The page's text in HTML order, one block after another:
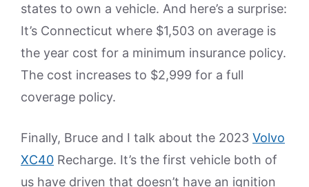
states to own a vehicle. And here’s a surprise:
It’s Connecticut where $1,503 on average is
the year cost for a minimum insurance policy.
The cost increases to $2,999 for a full
coverage policy.
Finally, Bruce and I talk about the 2023 Volvo
XC40 Recharge. It’s the first vehicle both of
us have driven that doesn’t have an ignition